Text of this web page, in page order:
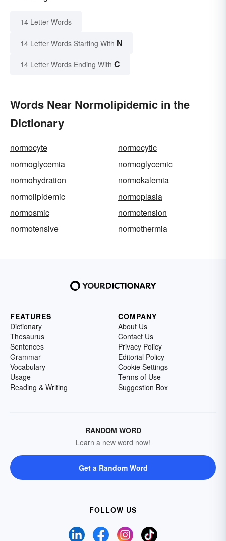
14 Letter Words
14 Letter Words Starting With N
14 Letter Words Ending With C
Words Near Normolipidemic in the
Dictionary
normocyte
normocytic
normoglycemia
normoglycemic
normohydration
normokalemia
normolipidemic
normoplasia
normosmic
normotension
normotensive
normothermia
FEATURES
Dictionary
Thesaurus
Sentences
Grammar
Vocabulary
Usage
Reading & Writing
COMPANY
About Us
Contact Us
Privacy Policy
Editorial Policy
Cookie Settings
Terms of Use
Suggestion Box
RANDOM WORD
Learn a new word now!
Get a Random Word
FOLLOW US